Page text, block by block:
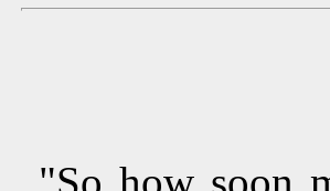
"So how soon